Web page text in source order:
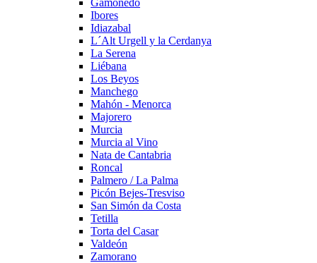
Gamonedo
Ibores
Idiazabal
L´Alt Urgell y la Cerdanya
La Serena
Liébana
Los Beyos
Manchego
Mahón - Menorca
Majorero
Murcia
Murcia al Vino
Nata de Cantabria
Roncal
Palmero / La Palma
Picón Bejes-Tresviso
San Simón da Costa
Tetilla
Torta del Casar
Valdeón
Zamorano